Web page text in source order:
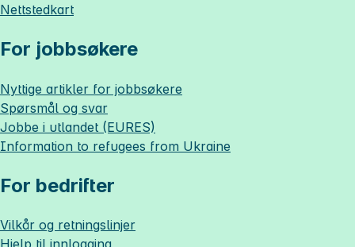
Nettstedkart
For jobbsøkere
Nyttige artikler for jobbsøkere
Spørsmål og svar
Jobbe i utlandet (EURES)
Information to refugees from Ukraine
For bedrifter
Vilkår og retningslinjer